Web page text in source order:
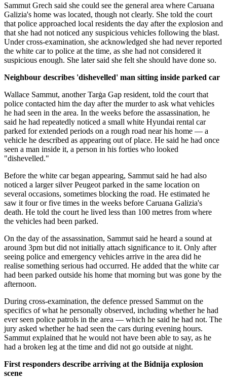
Sammut Grech said she could see the general area where Caruana
Galizia's home was located, though not clearly. She told the court
that police approached local residents the day after the explosion and
that she had not noticed any suspicious vehicles following the blast.
Under cross-examination, she acknowledged she had never reported
the white car to police at the time, as she had not considered it
suspicious enough. She later said she felt she should have done so.
Neighbour describes 'dishevelled' man sitting inside parked car
Wallace Sammut, another Tarġa Gap resident, told the court that
police contacted him the day after the murder to ask what vehicles
he had seen in the area. In the weeks before the assassination, he
said he had repeatedly noticed a small white Hyundai rental car
parked for extended periods on a rough road near his home — a
vehicle he described as appearing out of place. He said he had once
seen a man inside it, a person in his forties who looked
"dishevelled."
Before the white car began appearing, Sammut said he had also
noticed a larger silver Peugeot parked in the same location on
several occasions, sometimes blocking the road. He estimated he
saw it four or five times in the weeks before Caruana Galizia's
death. He told the court he lived less than 100 metres from where
the vehicles had been parked.
On the day of the assassination, Sammut said he heard a sound at
around 3pm but did not initially attach significance to it. Only after
seeing police and emergency vehicles arrive in the area did he
realise something serious had occurred. He added that the white car
had been parked outside his home that morning but was gone by the
afternoon.
During cross-examination, the defence pressed Sammut on the
specifics of what he personally observed, including whether he had
ever seen police patrols in the area — which he said he had not. The
jury asked whether he had seen the cars during evening hours.
Sammut explained that he would not have been able to say, as he
had a broken leg at the time and did not go outside at night.
First responders describe arriving at the Bidnija explosion
scene